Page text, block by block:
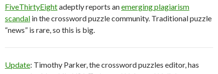
FiveThirtyEightadeptly reports anemerging plagiarism
scandal in the crossword puzzle community. Traditional puzzle
“news” is rare, so this is big.
Update: Timothy Parker, the crossword puzzles editor, has